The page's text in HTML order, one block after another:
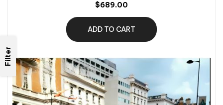
ADD TO CART
$689.00
Filter